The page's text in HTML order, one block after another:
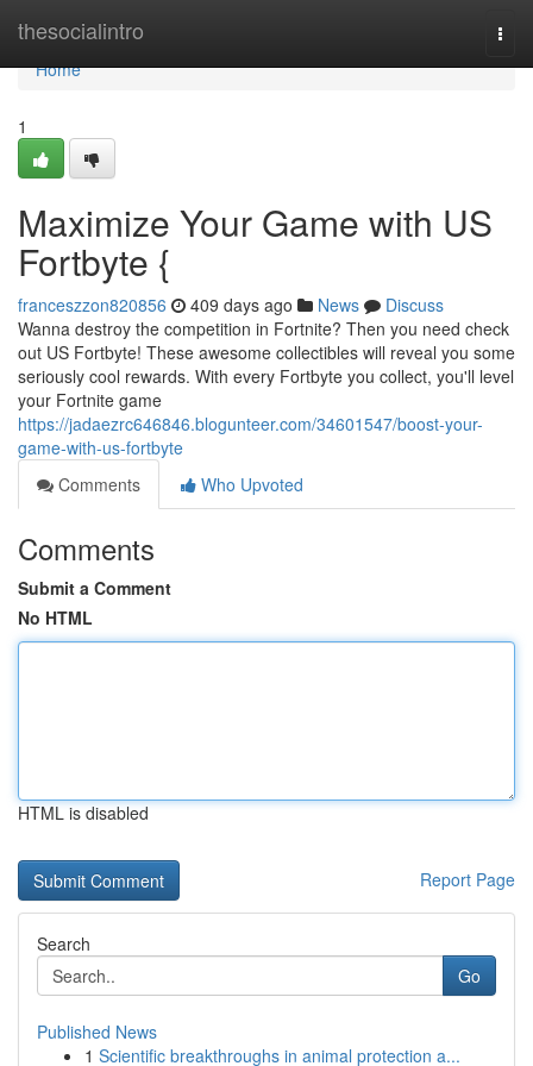
thesocialintro
Home
Home
1
Maximize Your Game with US
Fortbyte {
franceszzon820856 409 days ago News
Discuss
Wanna destroy the competition in Fortnite? Then you need check
out US Fortbyte! These awesome collectibles will reveal you some
seriously cool rewards. With every Fortbyte you collect, you'll level
your Fortnite game
https://jadaezrc646846.blogunteer.com/34601547/boost-your-
game-with-us-fortbyte
Comments
Who Upvoted
Comments
Submit a Comment
No HTML
HTML is disabled
Report Page
Search
Go
Published News
1 Scientific breakthroughs in animal protection a...